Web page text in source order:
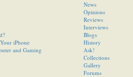
iPhone
and Gaming
News
Opinions
Reviews
Interviews
Blogs
History
Ask!
Collections
Gallery
Forums